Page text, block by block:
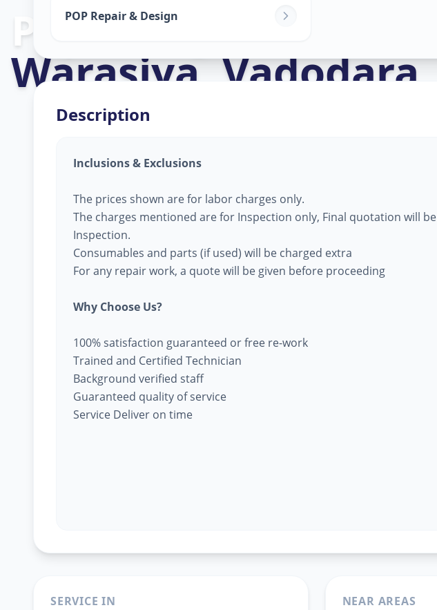
Pop Design Work
Warasiya,Vadodara
POP Repair & Design
Description
Inclusions & Exclusions
The prices shown are for labor charges only.
The charges mentioned are for Inspection only, Final quotation will
Inspection.
Consumables and parts (if used) will be charged extra
For any repair work, a quote will be given before proceeding
Why Choose Us?
100% satisfaction guaranteed or free re-work
Trained and Certified Technician
Background verified staff
Guaranteed quality of service
Service Deliver on time
SERVICE IN NEAR AREAS